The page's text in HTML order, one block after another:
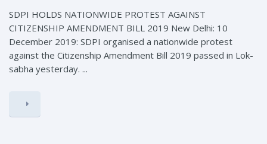
SDPI HOLDS NATIONWIDE PROTEST AGAINST
CITIZENSHIP AMENDMENT BILL 2019 New Delhi: 10
December 2019: SDPI organised a nationwide protest
against the Citizenship Amendment Bill 2019 passed in Lok-
sabha yesterday. ...